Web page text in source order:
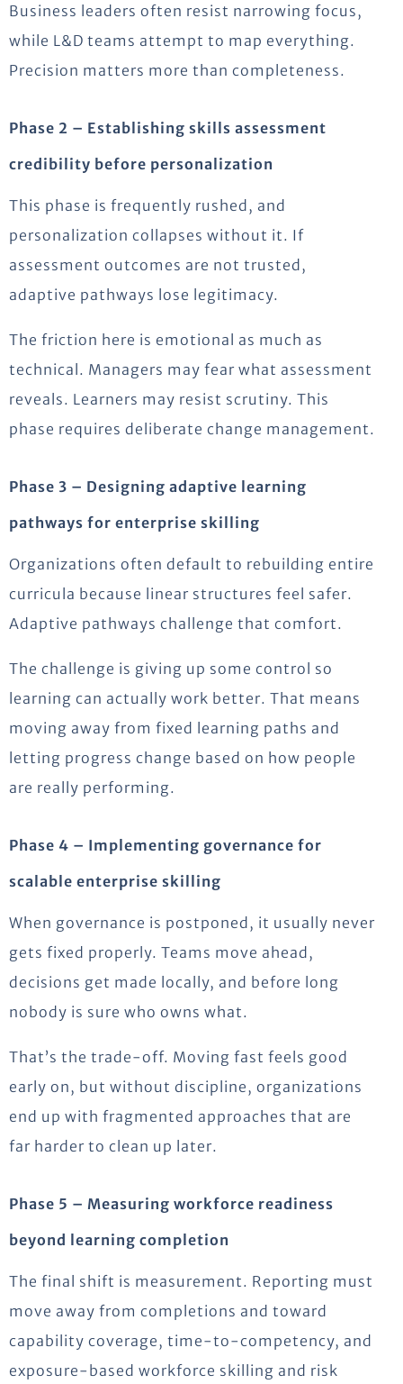
Business leaders often resist narrowing focus,
while L&D teams attempt to map everything.
Precision matters more than completeness.
Phase 2 – Establishing skills assessment
credibility before personalization
This phase is frequently rushed, and
personalization collapses without it. If
assessment outcomes are not trusted,
adaptive pathways lose legitimacy.
The friction here is emotional as much as
technical. Managers may fear what assessment
reveals. Learners may resist scrutiny. This
phase requires deliberate change management.
Phase 3 – Designing adaptive learning
pathways for enterprise skilling
Organizations often default to rebuilding entire
curricula because linear structures feel safer.
Adaptive pathways challenge that comfort.
The challenge is giving up some control so
learning can actually work better. That means
moving away from fixed learning paths and
letting progress change based on how people
are really performing.
Phase 4 – Implementing governance for
scalable enterprise skilling
When governance is postponed, it usually never
gets fixed properly. Teams move ahead,
decisions get made locally, and before long
nobody is sure who owns what.
That’s the trade-off. Moving fast feels good
early on, but without discipline, organizations
end up with fragmented approaches that are
far harder to clean up later.
Phase 5 – Measuring workforce readiness
beyond learning completion
The final shift is measurement. Reporting must
move away from completions and toward
capability coverage, time-to-competency, and
exposure-based workforce skilling and risk